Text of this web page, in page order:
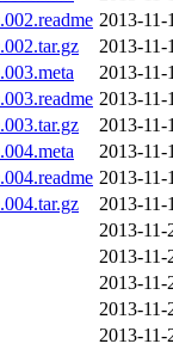
2013-11-
2013-11-
2013-11-
2013-11-
2013-11-
2013-11-
2013-11-
2013-11-
2013-11-
2013-11-
2013-11-
2013-11-
2013-11-